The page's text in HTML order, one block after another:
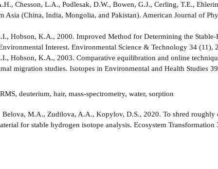
Chesson, L.A., Podlesak, D.W., Bowen, G.J., Cerling, T.E.,
Asia (China, India, Mongolia, and Pakistan). American Journal of
Hobson, K.A., 2000. Improved Method for Determining the
Interest. Environmental Science & Technology 34
Hobson, K.A., 2003. Comparative equilibration and online
migration studies. Isotopes in Environmental and Health Studies
deuterium, hair, mass-spectrometry, water, sorption
Belova, M.A., Zudilova, A.A., Kopylov, D.S., 2020. To shred roughly
for stable hydrogen isotope analysis. Ecosystem Transformation